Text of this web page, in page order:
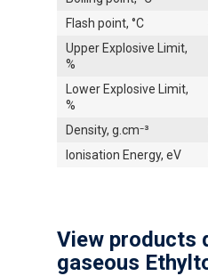
Flash point, °C
Upper Explosive Limit,
%
Lower Explosive Limit,
%
Density, g.cm⁻³
Ionisation Energy, eV
View products
gaseous